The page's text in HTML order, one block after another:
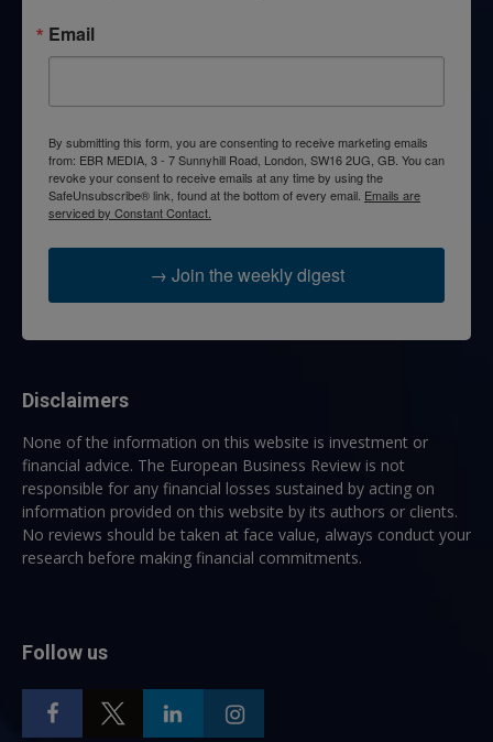
Email
By submitting this form, you are consenting to receive marketing emails
from: EBR MEDIA, 3 - 7 Sunnyhill Road, London, SW16 2UG, GB. You can
revoke your consent to receive emails at any time by using the
SafeUnsubscribe® link, found at the bottom of every email. Emails are
serviced by Constant Contact.
→ Join the weekly digest
Disclaimers
None of the information on this website is investment or
financial advice. The European Business Review is not
responsible for any financial losses sustained by acting on
information provided on this website by its authors or clients.
No reviews should be taken at face value, always conduct your
research before making financial commitments.
Follow us